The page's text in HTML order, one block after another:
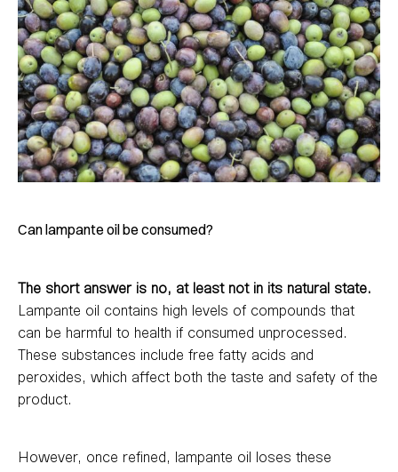
Can lampante oil be consumed?
The short answer is no, at least not in its natural state.
Lampante oil contains high levels of compounds that
can be harmful to health if consumed unprocessed.
These substances include free fatty acids and
peroxides, which affect both the taste and safety of the
product.
However, once refined, lampante oil loses these